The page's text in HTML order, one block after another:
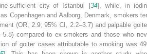
sufficient city of Istanbul [34], while, in
Copenhagen and Aalborg, Denmark, smokers
(OR, 2.9; 95% CI, 2.2–3.7) and palpable
compared to ex-smokers and those who
of goiter cases attributable to smoking was